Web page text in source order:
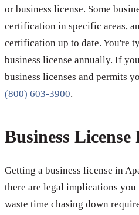
or business license. Some
certification in specific areas,
certification up to date. You're
business license annually. If
business licenses and permits
(800) 603-3900.
Business License
Getting a business license in
there are legal implications you
waste time chasing down